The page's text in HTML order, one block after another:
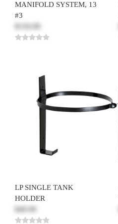
MANIFOLD SYSTEM, 13
#3
LP SINGLE TANK
HOLDER
$40.00